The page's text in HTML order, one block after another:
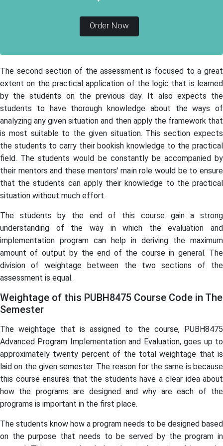
Order Now
The second section of the assessment is focused to a great
extent on the practical application of the logic that is learned
by the students on the previous day. It also expects the
students to have thorough knowledge about the ways of
analyzing any given situation and then apply the framework that
is most suitable to the given situation. This section expects
the students to carry their bookish knowledge to the practical
field. The students would be constantly be accompanied by
their mentors and these mentors' main role would be to ensure
that the students can apply their knowledge to the practical
situation without much effort.
The students by the end of this course gain a strong
understanding of the way in which the evaluation and
implementation program can help in deriving the maximum
amount of output by the end of the course in general. The
division of weightage between the two sections of the
assessment is equal.
Weightage of this PUBH8475 Course Code in The
Semester
The weightage that is assigned to the course, PUBH8475
Advanced Program Implementation and Evaluation, goes up to
approximately twenty percent of the total weightage that is
laid on the given semester. The reason for the same is because
this course ensures that the students have a clear idea about
how the programs are designed and why are each of the
programs is important in the first place.
The students know how a program needs to be designed based
on the purpose that needs to be served by the program in